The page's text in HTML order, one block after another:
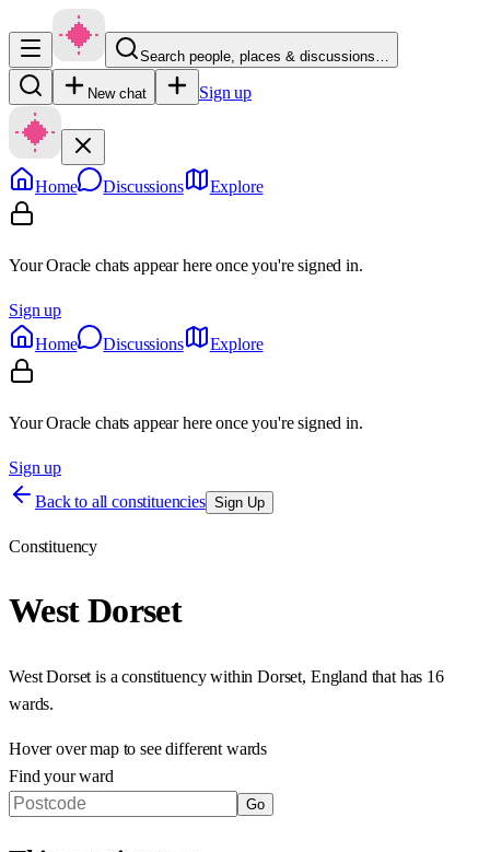
Search people, places & discussions…
New chat Sign up
Home Discussions Explore
Your Oracle chats appear here once you're signed in.
Sign up
Home
Discussions Explore
Your Oracle chats appear here once you're signed in.
Sign up
Back to all constituencies Sign Up
Constituency
West Dorset
West Dorset is a constituency within Dorset, England that has 16
wards.
Hover over map to see different wards
Find your ward
Go